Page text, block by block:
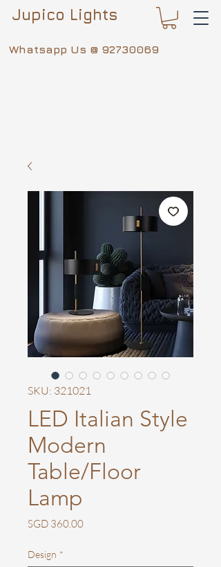
Whatsapp Us @ 92730069
Jupico Lights
SKU: 321021
LED Italian Style
Modern
Table/Floor
Lamp
SGD 360.00Price
Design *